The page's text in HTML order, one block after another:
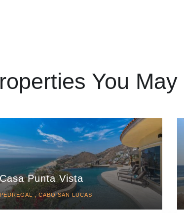
You
Casa Punta Vista
PEDREGAL , CABO SAN LUCAS